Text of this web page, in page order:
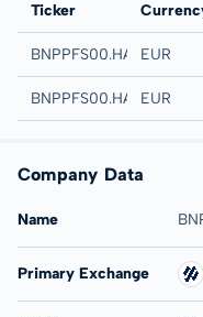
Exchange
Ticker
Hamburg
BNPPFS00.HAMBEUR
Hannover
BNPPFS00.HANBEUR
Company Data
Name
Primary Exchange